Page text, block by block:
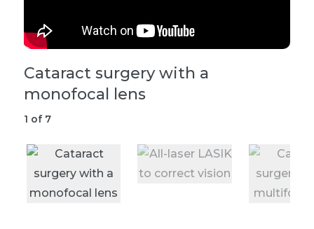
Cataract surgery with a
monofocal lens
1 of 7